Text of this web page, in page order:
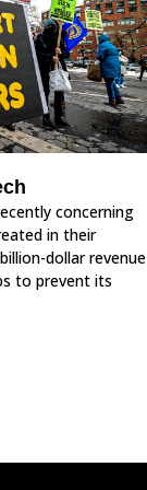
concerning
in their
dollar
to prevent its